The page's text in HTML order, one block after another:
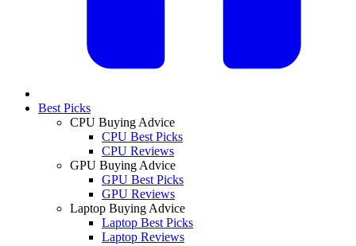
Best Picks
CPU Buying Advice
CPU Best Picks
CPU Reviews
GPU Buying Advice
GPU Best Picks
GPU Reviews
Laptop Buying Advice
Laptop Best Picks
Laptop Reviews